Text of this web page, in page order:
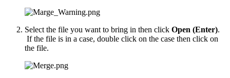
Select the file you want to bring in then click Open (Enter).
If the file is in a case, double click on the case then click on
the file.